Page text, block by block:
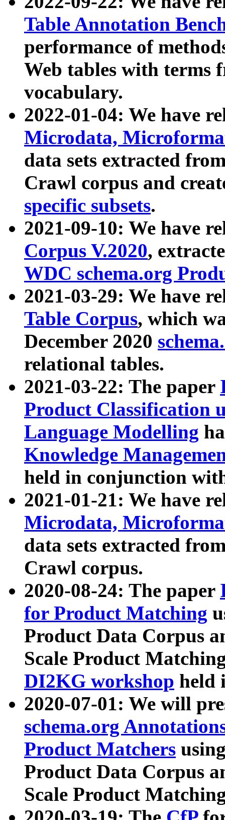
Table Annotation
performance of
Web tables with terms
vocabulary.
2022-01-04: We have
Microdata,
data sets extracted
Crawl corpus and
specific subsets.
2021-09-10: We have
Corpus V.2020,
WDC schema.org
2021-03-29: We have
Table Corpus, which
December 2020
relational tables.
2021-03-22: The paper
Product Classification
Language Modelling
Knowledge
held in conjunction
2021-01-21: We have
Microdata,
data sets extracted
Crawl corpus.
2020-08-24: The paper
for Product Matching
Product Data Corpus
Scale Product
DI2KG workshop held
2020-07-01: We will
schema.org
Product Matchers
Product Data Corpus
Scale Product